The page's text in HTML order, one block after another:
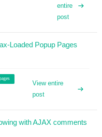
entire
post
Loaded Popup Pages
View entire
post
with AJAX comments